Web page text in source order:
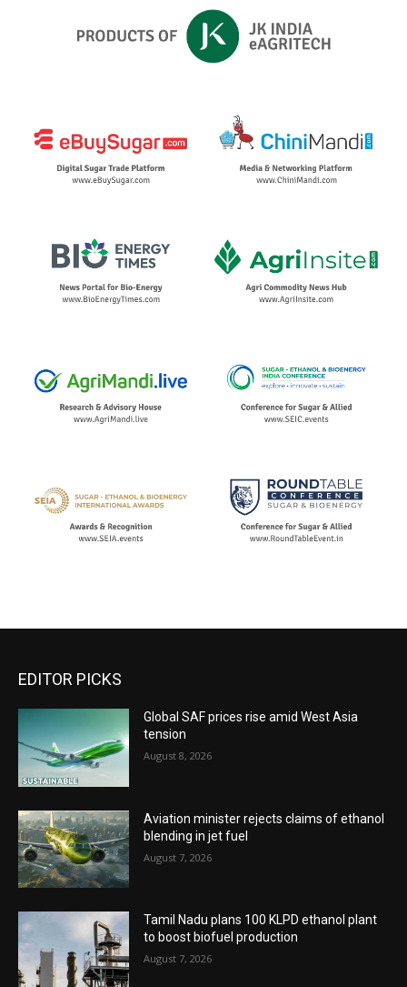
EDITOR PICKS
Global SAF prices rise amid West Asia
tension
August 8, 2026
Aviation minister rejects claims of ethanol
blending in jet fuel
August 7, 2026
Tamil Nadu plans 100 KLPD ethanol plant
to boost biofuel production
August 7, 2026